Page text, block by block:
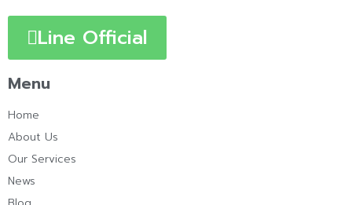
Line Official
Menu
Home
About Us
Our Services
News